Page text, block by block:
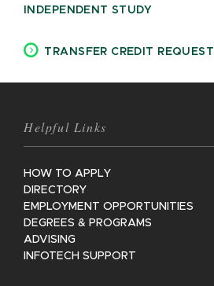
INDEPENDENT STUDY
TRANSFER CREDIT REQUEST
Helpful Links
HOW TO APPLY
DIRECTORY
EMPLOYMENT OPPORTUNITIES
DEGREES & PROGRAMS
ADVISING
INFOTECH SUPPORT